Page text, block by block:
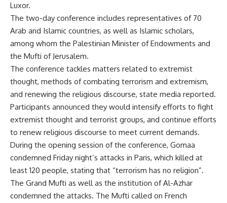
Luxor.
The two-day conference includes representatives of 70
Arab and Islamic countries, as well as Islamic scholars,
among whom the Palestinian Minister of Endowments and
the Mufti of Jerusalem.
The conference tackles matters related to extremist
thought, methods of combating terrorism and extremism,
and renewing the religious discourse, state media reported.
Participants announced they would intensify efforts to fight
extremist thought and terrorist groups, and continue efforts
to renew religious discourse to meet current demands.
During the opening session of the conference, Gomaa
condemned Friday night’s attacks in Paris, which killed at
least 120 people, stating that “terrorism has no religion”.
The Grand Mufti as well as the institution of Al-Azhar
condemned the attacks. The Mufti called on French